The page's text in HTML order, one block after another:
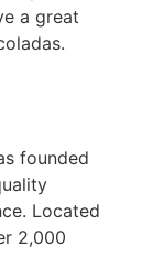
a great
founded
Located
2,000